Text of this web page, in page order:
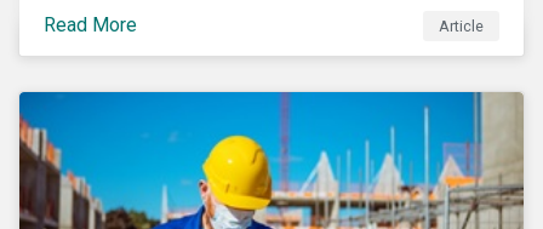
at what’s driving market adoption of sustainability-
linked debt and the principles and frameworks
Read More Article